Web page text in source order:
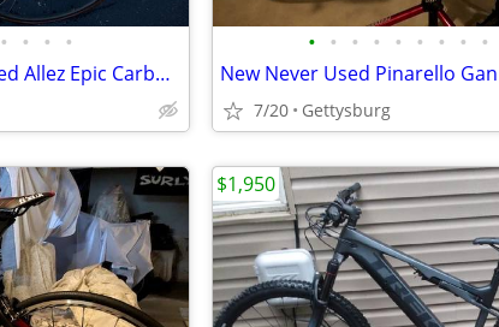
• • • •
Excellent Vintage Specialized Allez Epic Carbon Fiber 56cm Road Bike
• • • • • • • • •
7/20 Gettysburg
$1,950